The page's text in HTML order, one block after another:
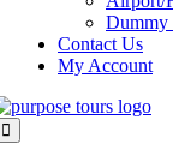
Dummy
Contact Us
My Account